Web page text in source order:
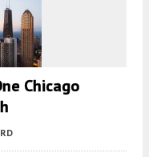
Chicago